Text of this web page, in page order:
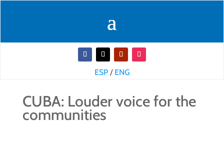
ESP/ ENG
CUBA: Louder voice for the
communities